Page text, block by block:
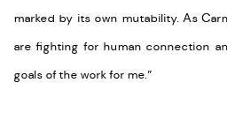
marked by its own mutability. As
are fighting for human connection
goals of the work for me.”